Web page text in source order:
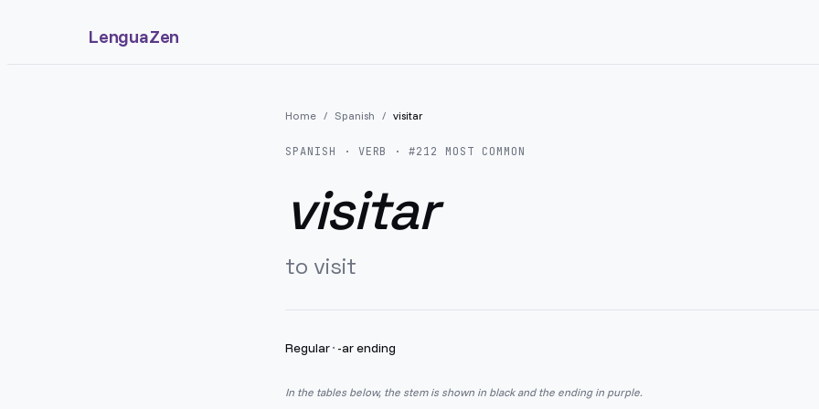
LenguaZen
Home / Spanish / visitar
SPANISH · VERB · #212 MOST COMMON
visitar
to visit
Regular· -ar ending
In the tables below, the stem is shown in black and the ending in purple.